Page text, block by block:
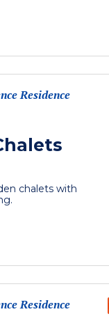
Residence
chalets with
Residence